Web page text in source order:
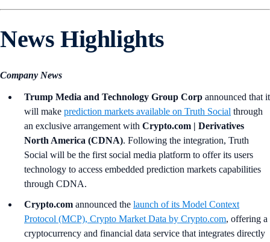
News Highlights
Company News
Trump Media and Technology Group Corp announced that it
will make prediction markets available on Truth Social through
an exclusive arrangement with Crypto.com | Derivatives
North America (CDNA). Following the integration, Truth
Social will be the first social media platform to offer its users
technology to access embedded prediction markets capabilities
through CDNA.
Crypto.com announced the launch of its Model Context
Protocol (MCP), Crypto Market Data by Crypto.com, offering a
cryptocurrency and financial data service that integrates directly